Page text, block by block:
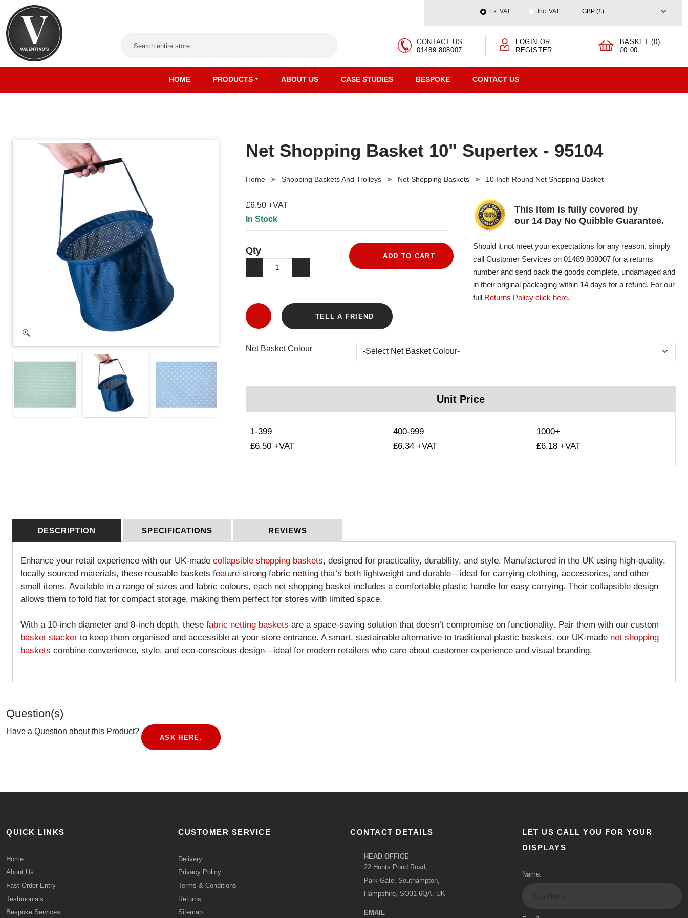
Ex. VAT Inc. VAT
CONTACT US
01489 808007
LOGIN OR
REGISTER
BASKET (0)
£0.00
HOME PRODUCTS ABOUT US CASE STUDIES BESPOKE CONTACT US
Net Shopping Basket 10" Supertex - 95104
Home Shopping Baskets And Trolleys Net Shopping Baskets 10 Inch Round Net Shopping Basket
£6.50 +VAT
In Stock
Qty
ADD TO CART
TELL A FRIEND
This item is fully covered by
our 14 Day No Quibble Guarantee.
Should it not meet your expectations for any reason, simply
call Customer Services on 01489 808007 for a returns
number and send back the goods complete, undamaged and
in their original packaging within 14 days for a refund. For our
full Returns Policy click here.
Net Basket Colour
Unit Price
1-399
£6.50 +VAT
400-999
£6.34 +VAT
1000+
£6.18 +VAT
DESCRIPTION SPECIFICATIONS REVIEWS
Enhance your retail experience with our UK-made collapsible shopping baskets, designed for practicality, durability, and style. Manufactured in the UK using high-quality,
locally sourced materials, these reusable baskets feature strong fabric netting that’s both lightweight and durable—ideal for carrying clothing, accessories, and other
small items. Available in a range of sizes and fabric colours, each net shopping basket includes a comfortable plastic handle for easy carrying. Their collapsible design
allows them to fold flat for compact storage, making them perfect for stores with limited space.
With a 10-inch diameter and 8-inch depth, these fabric netting baskets are a space-saving solution that doesn’t compromise on functionality. Pair them with our custom
basket stacker to keep them organised and accessible at your store entrance. A smart, sustainable alternative to traditional plastic baskets, our UK-made net shopping
baskets combine convenience, style, and eco-conscious design—ideal for modern retailers who care about customer experience and visual branding.
Question(s)
Have a Question about this Product?
ASK HERE.
QUICK LINKS
Home
About Us
Fast Order Entry
Testimonials
Bespoke Services
CUSTOMER SERVICE
Delivery
Privacy Policy
Terms & Conditions
Returns
Sitemap
CONTACT DETAILS
HEAD OFFICE
22 Hunts Pond Road,
Park Gate, Southampton,
Hampshire, SO31 6QA, UK
EMAIL
LET US CALL YOU FOR YOUR
DISPLAYS
Name: